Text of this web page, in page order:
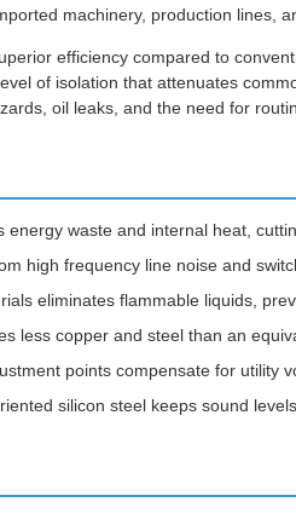
machinery, production lines,
efficiency compared to
of isolation that attenuates
oil leaks, and the need for
waste and internal heat,
high frequency line noise and
eliminates flammable liquids,
less copper and steel than an
points compensate for utility
silicon steel keeps sound